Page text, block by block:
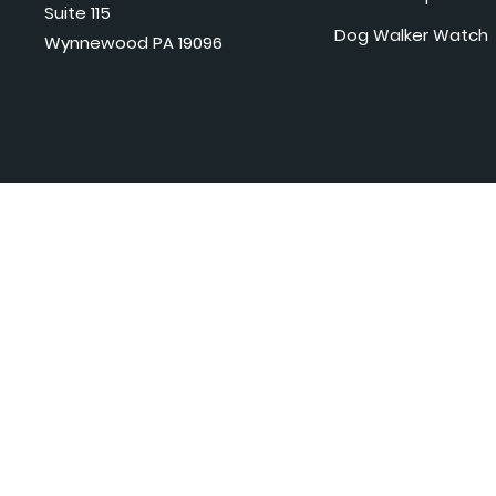
Suite 115
Wynnewood PA 19096
Dog Walker Watch